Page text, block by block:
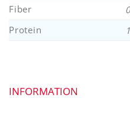
Fiber
Protein
INFORMATION